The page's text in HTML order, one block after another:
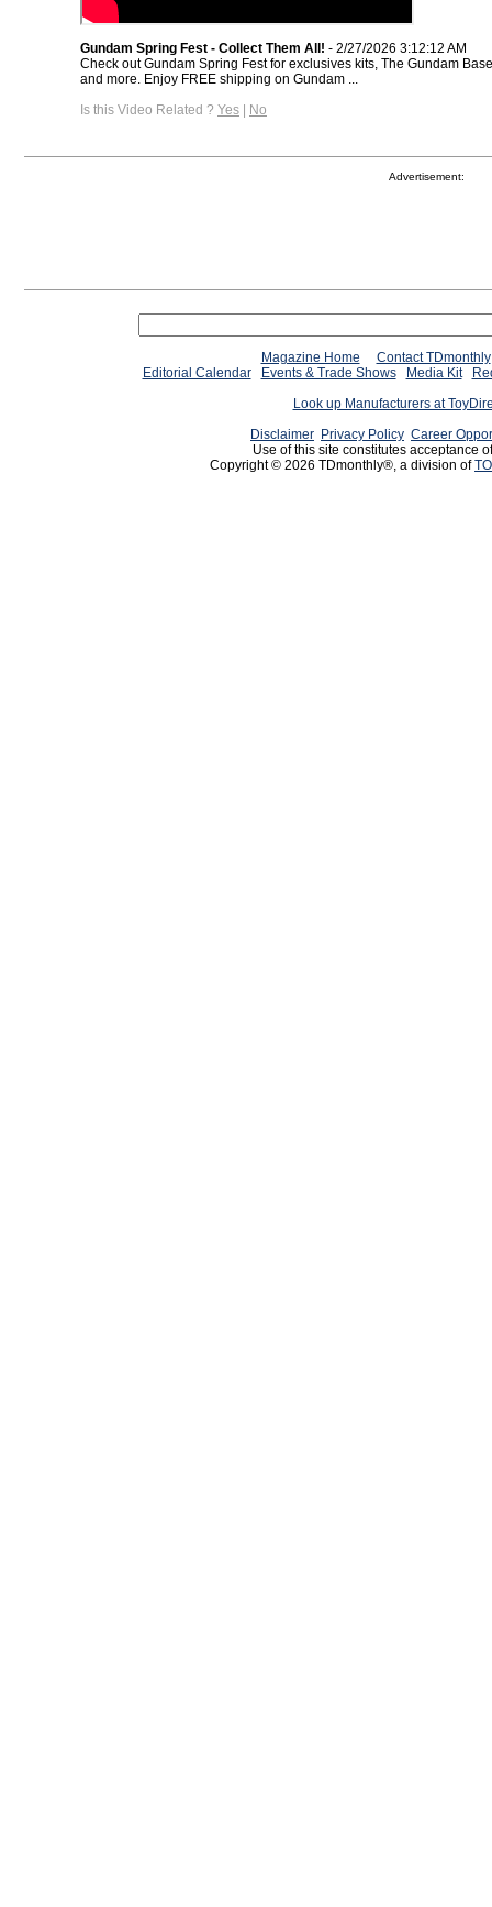
Gundam Spring Fest - Collect Them All! - 2/27/2026 3:12:12 AM
Check out Gundam Spring Fest for exclusives kits, The Gundam
and more. Enjoy FREE shipping on Gundam ...
Is this Video Related ? Yes | No
Advertisement:
Magazine Home
Contact TDmonthly
Editorial Calendar
Events & Trade Shows Media Kit
Look up Manufacturers at
Disclaimer Privacy Policy Career
Use of this site constitutes acceptance
Copyright © 2026 TDmonthly®, a division of